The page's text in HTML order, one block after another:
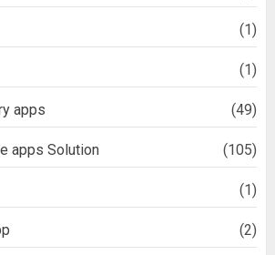
(1)
(1)
apps (49)
apps Solution (105)
(1)
(2)